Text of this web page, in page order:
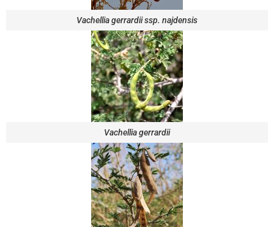
Vachellia gerrardii ssp. najdensis
Vachellia gerrardii